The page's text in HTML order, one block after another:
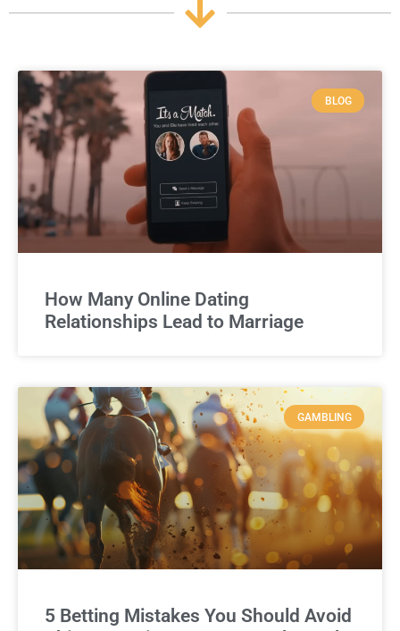
BLOG
How Many Online Dating
Relationships Lead to Marriage
GAMBLING
5 Betting Mistakes You Should Avoid